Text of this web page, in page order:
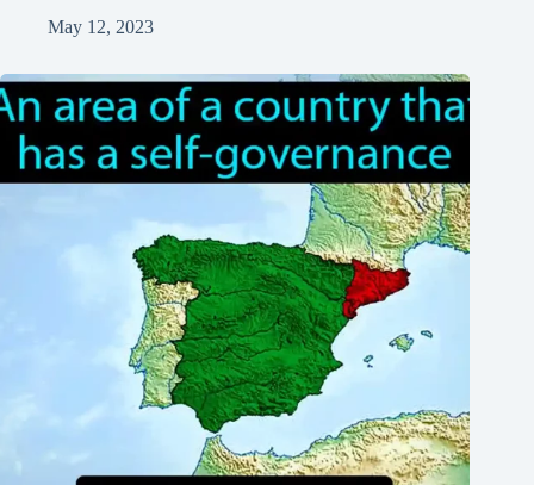
May 12, 2023